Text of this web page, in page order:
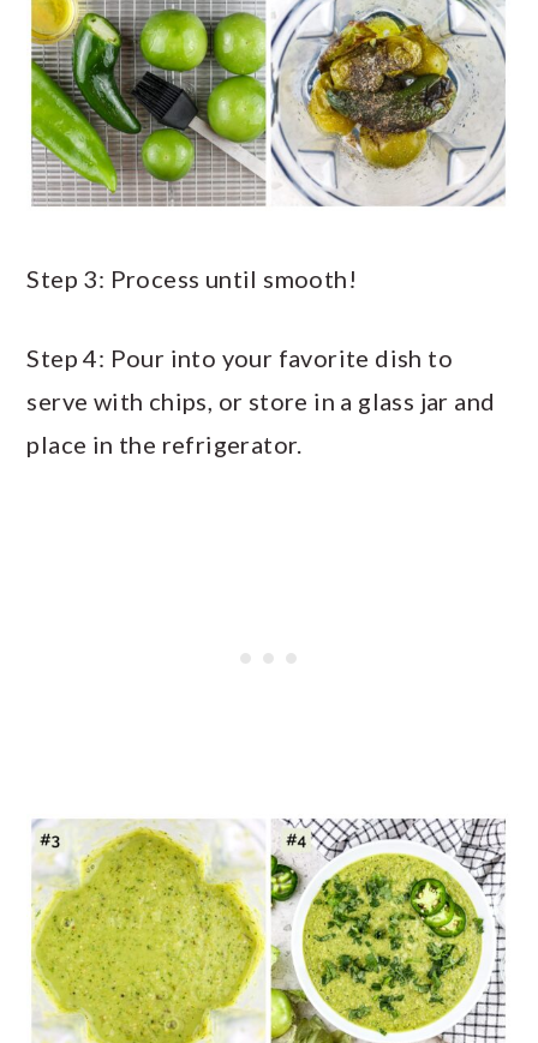
Step 3: Process until smooth!
Step 4: Pour into your favorite dish to
serve with chips, or store in a glass jar and
place in the refrigerator.